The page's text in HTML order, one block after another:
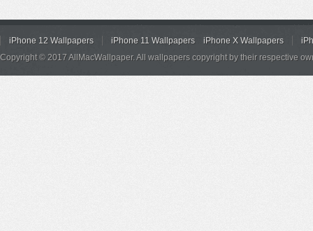
iPhone 12 Wallpapers iPhone 11 Wallpapers iPhone X Wallpapers
Copyright © 2017 AllMacWallpaper. All wallpapers copyright by their respective